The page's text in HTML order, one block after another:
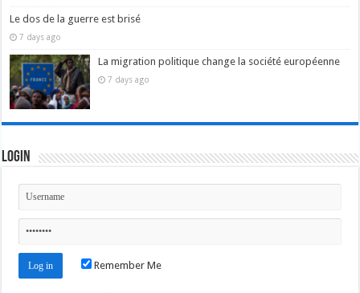
Le dos de la guerre est brisé
7 days ago
La migration politique change la société européenne
7 days ago
Login
Remember Me